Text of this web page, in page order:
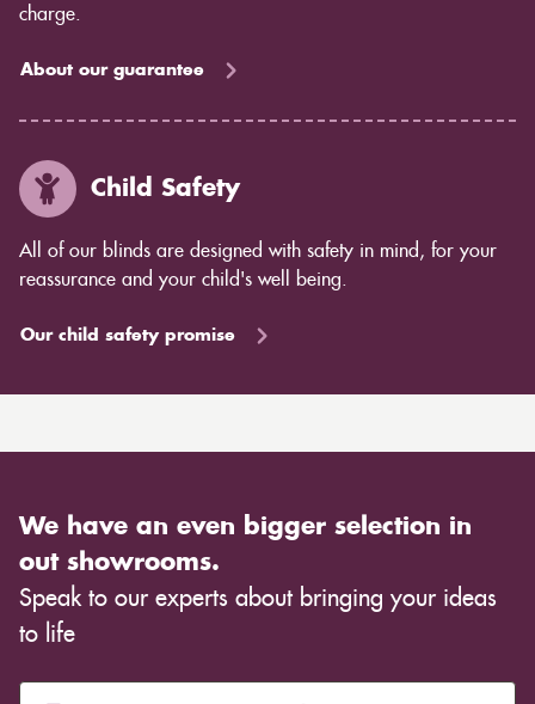
charge.
About our guarantee
Child Safety
All of our blinds are designed with safety in mind, for your
reassurance and your child's well being.
Our child safety promise
We have an even bigger selection in
out showrooms.
Speak to our experts about bringing your ideas
to life